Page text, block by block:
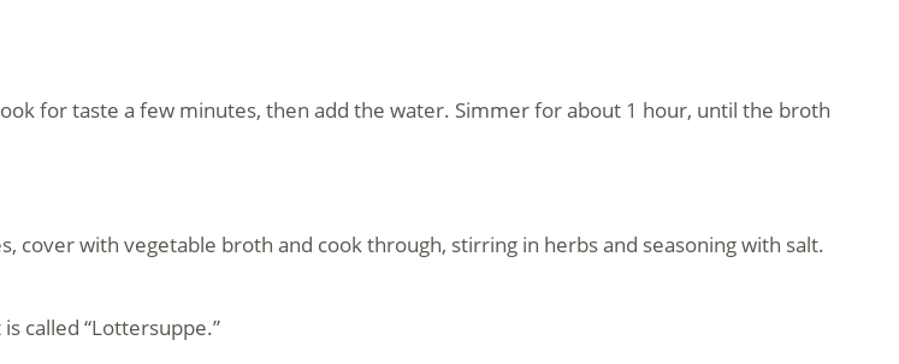
for taste a few minutes, then add the water. Simmer for about 1 hour, until the broth
cover with vegetable broth and cook through, stirring in herbs and seasoning with salt.
called “Lottersuppe.”